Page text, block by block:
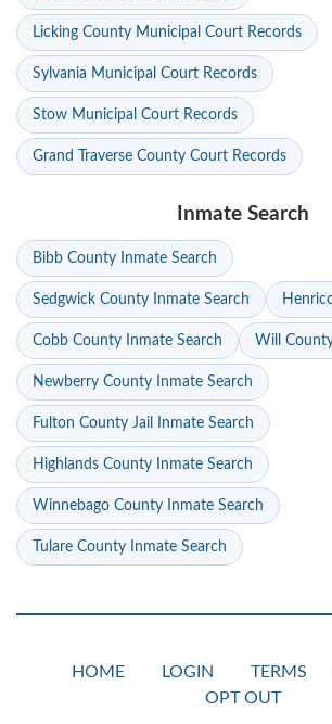
Licking County Municipal Court Records
Sylvania Municipal Court Records
Stow Municipal Court Records
Grand Traverse County Court Records
Inmate Search
Bibb County Inmate Search
Sedgwick County Inmate Search
Cobb County Inmate Search Will
Newberry County Inmate Search
Fulton County Jail Inmate Search
Highlands County Inmate Search
Winnebago County Inmate Search
Tulare County Inmate Search
HOME LOGIN TERMS
OPT OUT